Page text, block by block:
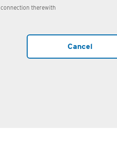
connection therewith
Cancel